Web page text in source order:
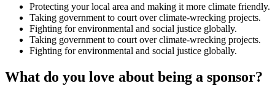
Protecting your local area and making it more climate friendly.
Taking government to court over climate-wrecking projects.
Fighting for environmental and social justice globally.
Taking government to court over climate-wrecking projects.
Fighting for environmental and social justice globally.
What do you love about being a sponsor?